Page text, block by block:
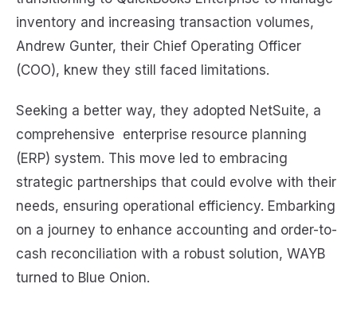
inventory and increasing transaction volumes,
Andrew Gunter, their Chief Operating Officer
(COO), knew they still faced limitations.
Seeking a better way, they adopted NetSuite, a
comprehensive enterprise resource planning
(ERP) system. This move led to embracing
strategic partnerships that could evolve with their
needs, ensuring operational efficiency. Embarking
on a journey to enhance accounting and order-to-
cash reconciliation with a robust solution, WAYB
turned to Blue Onion.